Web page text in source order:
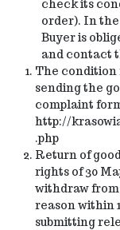
check its
order). In
Buyer is
and contact
The condition
sending the
complaint
http://
.php
Return of
rights of 30
withdraw
reason within
submitting